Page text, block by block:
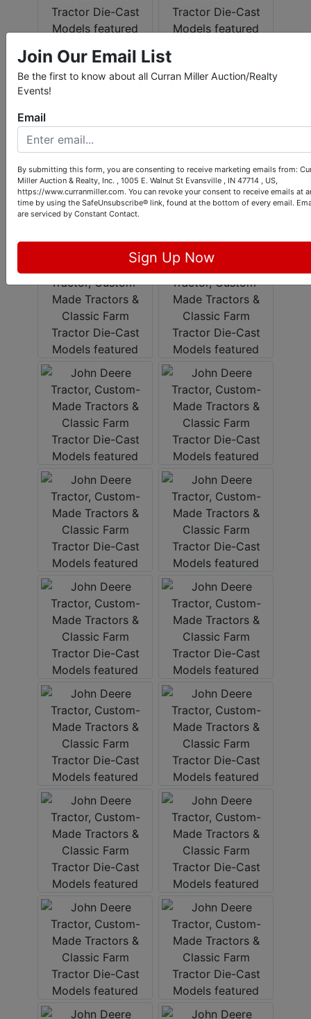
Join Our Email List
Be the first to know about all Curran Miller Auction/Realty
Events!
Email
By submitting this form, you are consenting to receive marketing emails from:
Miller Auction & Realty, Inc. , 1005 E. Walnut St Evansville , IN 47714 , US,
https://www.curranmiller.com. You can revoke your consent to receive emails at
time by using the SafeUnsubscribe® link, found at the bottom of every email.
are serviced by Constant Contact.
Sign Up Now